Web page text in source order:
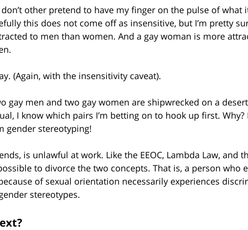
don’t other pretend to have my finger on the pulse of what
this does not come off as insensitive, but I’m pretty
to men than women. And a gay woman is more
(Again, with the insensitivity caveat).
gay men and two gay women are shipwrecked on a
I know which pairs I’m betting on to hook up first. Why?
gender stereotyping!
is unlawful at work. Like the EEOC, Lambda Law, and
to divorce the two concepts. That is, a person who
of sexual orientation necessarily experiences
stereotypes.